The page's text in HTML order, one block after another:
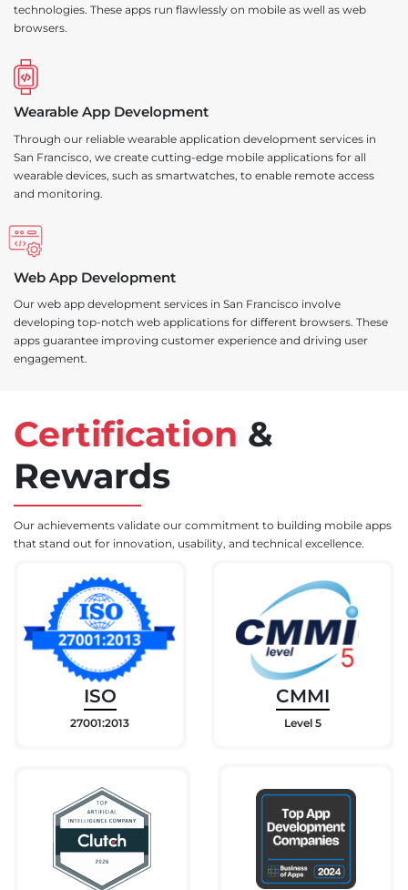
technologies. These apps run flawlessly on mobile as well as web
browsers.
Wearable App Development
Through our reliable wearable application development services in
San Francisco, we create cutting-edge mobile applications for all
wearable devices, such as smartwatches, to enable remote access
and monitoring.
Web App Development
Our web app development services in San Francisco involve
developing top-notch web applications for different browsers. These
apps guarantee improving customer experience and driving user
engagement.
Certification &
Rewards
Our achievements validate our commitment to building mobile apps
that stand out for innovation, usability, and technical excellence.
ISO
27001:2013
CMMI
Level 5